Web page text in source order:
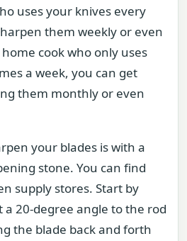
uses your knives every
them weekly or even
home cook who only uses
a week, you can get
them monthly or even
your blades is with a
stone. You can find
supply stores. Start by
20-degree angle to the rod
the blade back and forth